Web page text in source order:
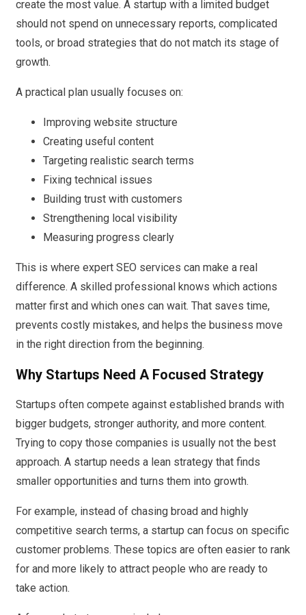
create the most value. A startup with a limited budget
should not spend on unnecessary reports, complicated
tools, or broad strategies that do not match its stage of
growth.
A practical plan usually focuses on:
Improving website structure
Creating useful content
Targeting realistic search terms
Fixing technical issues
Building trust with customers
Strengthening local visibility
Measuring progress clearly
This is where expert SEO services can make a real
difference. A skilled professional knows which actions
matter first and which ones can wait. That saves time,
prevents costly mistakes, and helps the business move
in the right direction from the beginning.
Why Startups Need A Focused Strategy
Startups often compete against established brands with
bigger budgets, stronger authority, and more content.
Trying to copy those companies is usually not the best
approach. A startup needs a lean strategy that finds
smaller opportunities and turns them into growth.
For example, instead of chasing broad and highly
competitive search terms, a startup can focus on specific
customer problems. These topics are often easier to rank
for and more likely to attract people who are ready to
take action.